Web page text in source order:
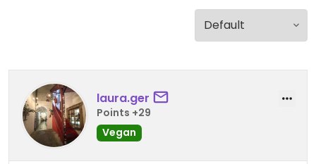
laura.ger
Points +29
Vegan